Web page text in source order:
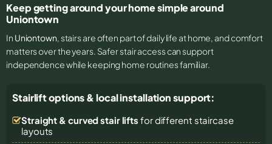
Keep getting around your home simple around
Uniontown
In Uniontown, stairs are often part of daily life at home, and comfort
matters over the years. Safer stair access can support
independence while keeping home routines familiar.
Stairlift options & local installation support:
Straight & curved stair lifts for different staircase
layouts